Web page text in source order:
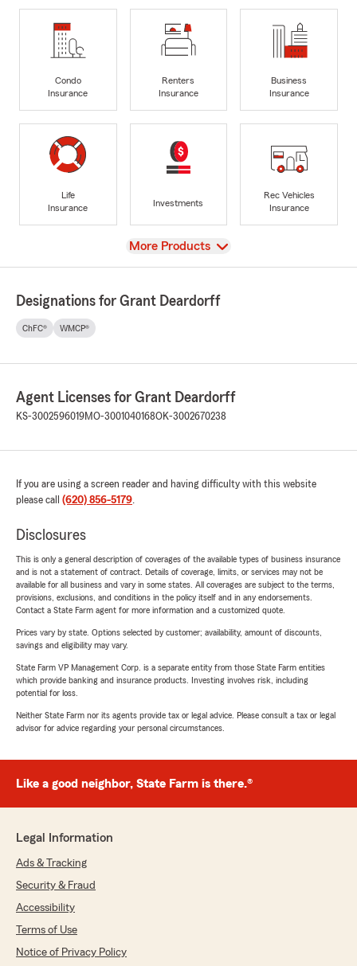
Condo
Insurance
Renters
Insurance
Business
Insurance
Life
Insurance
Investments
Rec Vehicles
Insurance
View
More Products
Designations for Grant Deardorff
ChFC® WMCP®
Agent Licenses for Grant Deardorff
KS-3002596019MO-3001040168OK-3002670238
If you are using a screen reader and having difficulty with this website
please call (620) 856-5179.
Disclosures
This is only a general description of coverages of the available types of business insurance
and is not a statement of contract. Details of coverage, limits, or services may not be
available for all business and vary in some states. All coverages are subject to the terms,
provisions, exclusions, and conditions in the policy itself and in any endorsements.
Contact a State Farm agent for more information and a customized quote.
Prices vary by state. Options selected by customer; availability, amount of discounts,
savings and eligibility may vary.
State Farm VP Management Corp. is a separate entity from those State Farm entities
which provide banking and insurance products. Investing involves risk, including
potential for loss.
Neither State Farm nor its agents provide tax or legal advice. Please consult a tax or legal
advisor for advice regarding your personal circumstances.
Like a good neighbor, State Farm is there.®
Legal Information
Ads & Tracking
Security & Fraud
Accessibility
Terms of Use
Notice of Privacy Policy